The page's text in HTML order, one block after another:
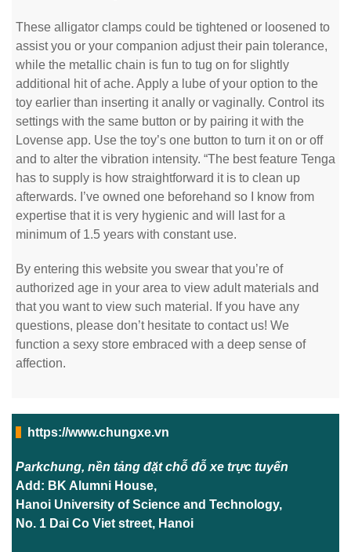
These alligator clamps could be tightened or loosened to
assist you or your companion adjust their pain tolerance,
while the metallic chain is fun to tug on for slightly
additional hit of ache. Apply a lube of your option to the
toy earlier than inserting it anally or vaginally. Control its
settings with the same button or by pairing it with the
Lovense app. Use the toy’s one button to turn it on or off
and to alter the vibration intensity. “The best feature Tenga
has to supply is how straightforward it is to clean up
afterwards. I’ve owned one beforehand so I know from
expertise that it is very hygienic and will last for a
minimum of 1.5 years with constant use.
By entering this website you swear that you’re of
authorized age in your area to view adult materials and
that you want to view such material. If you have any
questions, please don’t hesitate to contact us! We
function a sexy store embraced with a deep sense of
affection.
https://www.chungxe.vn
Parkchung, nền tảng đặt chỗ đỗ xe trực tuyến
Add: BK Alumni House,
Hanoi University of Science and Technology,
No. 1 Dai Co Viet street, Hanoi